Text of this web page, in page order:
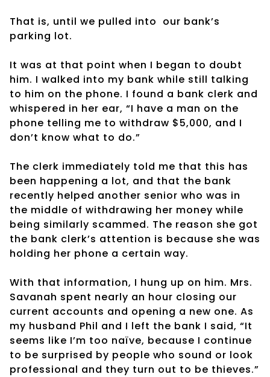
That is, until we pulled into our bank’s
parking lot.
It was at that point when I began to doubt
him. I walked into my bank while still talking
to him on the phone. I found a bank clerk and
whispered in her ear, “I have a man on the
phone telling me to withdraw $5,000, and I
don’t know what to do.”
The clerk immediately told me that this has
been happening a lot, and that the bank
recently helped another senior who was in
the middle of withdrawing her money while
being similarly scammed. The reason she got
the bank clerk’s attention is because she was
holding her phone a certain way.
With that information, I hung up on him. Mrs.
Savanah spent nearly an hour closing our
current accounts and opening a new one. As
my husband Phil and I left the bank I said, “It
seems like I’m too naïve, because I continue
to be surprised by people who sound or look
professional and they turn out to be thieves.”